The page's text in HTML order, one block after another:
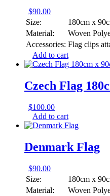
$90.00
Size:
180cm x
Material:
Woven
Accessories: Flag clips
Add to cart
Czech Flag
$100.00
Add to cart
Denmark Flag
$90.00
Size:
180cm x
Material:
Woven